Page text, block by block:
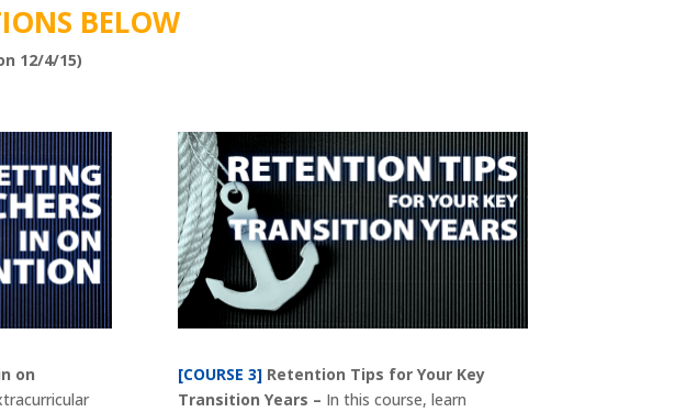
BELOW
12/4/15)
on
[COURSE 3]Retention Tips for Your Key
Transition Years – In this course, learn